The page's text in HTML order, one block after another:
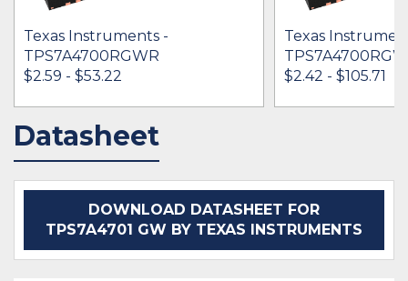
Texas Instruments -
TPS7A4700RGWR
$2.59 - $53.22
IN STOCK 181071
Texas
$2.42 - $105.71
Datasheet
DOWNLOAD DATASHEET FOR
TPS7A4701 GW BY TEXAS INSTRUMENTS